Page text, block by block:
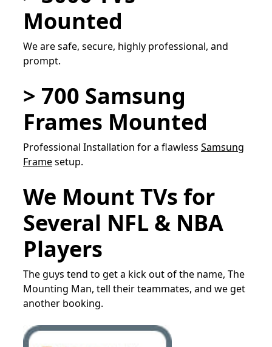
Mounted
We are safe, secure, highly professional, and
prompt.
> 700 Samsung
Frames Mounted
Professional Installation for a flawless Samsung
Framesetup.
We Mount TVs for
Several NFL & NBA
Players
The guys tend to get a kick out of the name, The
Mounting Man, tell their teammates, and we get
another booking.